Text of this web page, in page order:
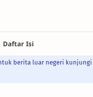
berita luar negeri kunjungi